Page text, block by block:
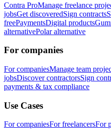
Contra ProManage freelance
jobsGet discoveredSign contracts
freePaymentsDigital products
alternativePolar alternative
For companies
For companiesManage team
jobsDiscover contractorsSign
payments & tax compliance
Use Cases
For companiesFor freelancersFor